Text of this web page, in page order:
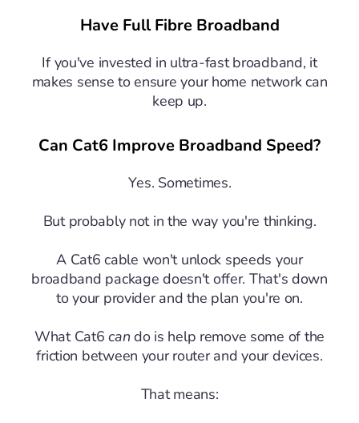
Have Full Fibre Broadband
If you've invested in ultra-fast broadband, it
makes sense to ensure your home network can
keep up.
Can Cat6 Improve Broadband Speed?
Yes. Sometimes.
But probably not in the way you're thinking.
A Cat6 cable won't unlock speeds your
broadband package doesn't offer. That's down
to your provider and the plan you're on.
What Cat6can do is help remove some of the
friction between your router and your devices.
That means: